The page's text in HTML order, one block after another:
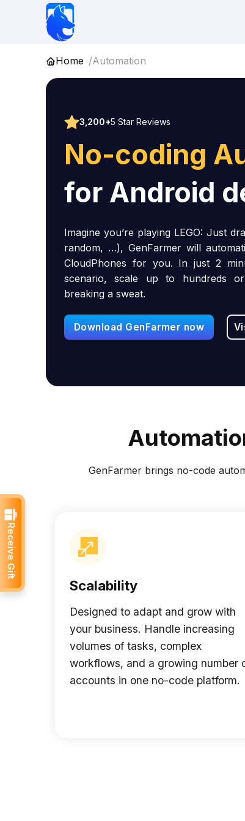
Home Automation
3,200+5 Star Reviews
No-coding
for Android
Imagine you’re playing LEGO: Just
random, …), GenFarmer will
CloudPhones for you. In just 2
scenario, scale up to hundreds
breaking a sweat.
Download GenFarmer now
GenFarmer brings no-code
Scalability
Designed to adapt and grow with
your business. Handle increasing
volumes of tasks, complex
workflows, and a growing number
accounts in one no-code platform.
Receive Gift